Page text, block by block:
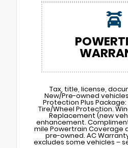
Tax, title, license,
New/Pre-owned
Protection Plus
Tire/Wheel Protection.
Replacement (new
enhancement.
mile Powertrain Coverage
pre-owned. AC
excludes some vehicles –